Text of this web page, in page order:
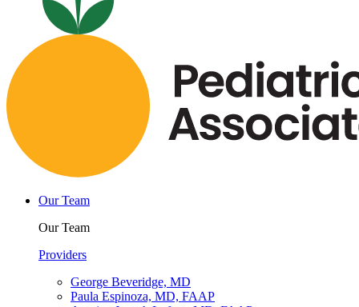
Our Team
Our Team
Providers
George Beveridge, MD
Paula Espinoza, MD, FAAP